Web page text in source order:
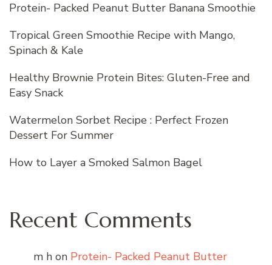
Protein- Packed Peanut Butter Banana Smoothie
Tropical Green Smoothie Recipe with Mango,
Spinach & Kale
Healthy Brownie Protein Bites: Gluten-Free and
Easy Snack
Watermelon Sorbet Recipe : Perfect Frozen
Dessert For Summer
How to Layer a Smoked Salmon Bagel
Recent Comments
m h on Protein- Packed Peanut Butter